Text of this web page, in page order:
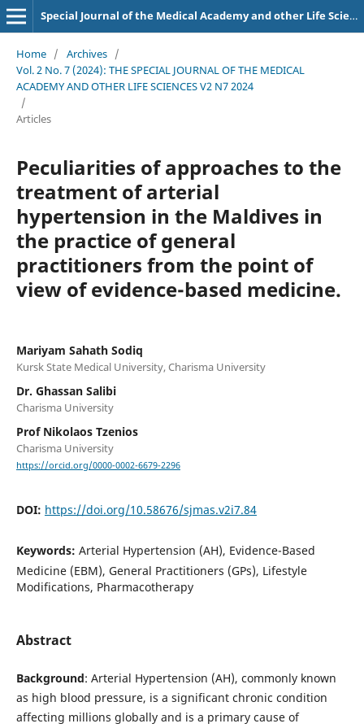
Special Journal of the Medical Academy and other Life Sciences.
Home / Archives /
Vol. 2 No. 7 (2024): THE SPECIAL JOURNAL OF THE MEDICAL
ACADEMY AND OTHER LIFE SCIENCES V2 N7 2024
/
Articles
Peculiarities of approaches to the
treatment of arterial
hypertension in the Maldives in
the practice of general
practitioners from the point of
view of evidence-based medicine.
Mariyam Sahath Sodiq
Kursk State Medical University, Charisma University
Dr. Ghassan Salibi
Charisma University
Prof Nikolaos Tzenios
Charisma University
https://orcid.org/0000-0002-6679-2296
DOI: https://doi.org/10.58676/sjmas.v2i7.84
Keywords: Arterial Hypertension (AH), Evidence-Based
Medicine (EBM), General Practitioners (GPs), Lifestyle
Modifications, Pharmacotherapy
Abstract
Background: Arterial Hypertension (AH), commonly known
as high blood pressure, is a significant chronic condition
affecting millions globally and is a primary cause of